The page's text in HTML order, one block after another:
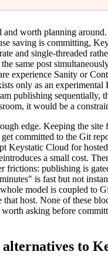
and worth planning
saving is committing,
and single-threaded
same post
experience Sanity or
only as an experimental
publishing sequentially,
it would be a
edge. Keeping the site
get committed to the Git
Keystatic Cloud for
a small cost.
frictions: publishing is
is fast but not
model is coupled to
host. None of these
worth asking before
to